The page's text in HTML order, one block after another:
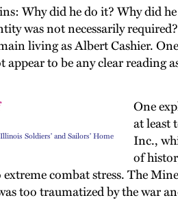
Why did he do it? Why did
was not necessarily
living as Albert Cashier.
appear to be any clear
Soldiers' and Sailors' Home
One
at least
Inc.,
of
combat stress. The
too traumatized by the war